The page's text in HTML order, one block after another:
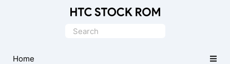
Downloads
Search
Home